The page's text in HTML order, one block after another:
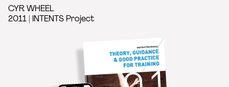
CYR WHEEL
2011 | INTENTS Project